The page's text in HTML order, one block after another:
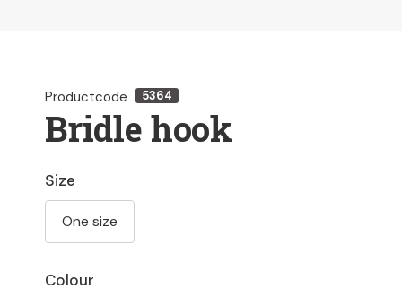
Productcode 5364
Bridle hook
Colour
Size
One size